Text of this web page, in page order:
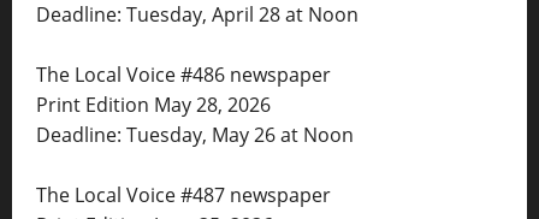
Deadline: Tuesday, April 28 at Noon
The Local Voice #486 newspaper
Print Edition May 28, 2026
Deadline: Tuesday, May 26 at Noon
The Local Voice #487 newspaper